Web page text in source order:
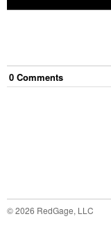
0 Comments
©2026 RedGage, LLC